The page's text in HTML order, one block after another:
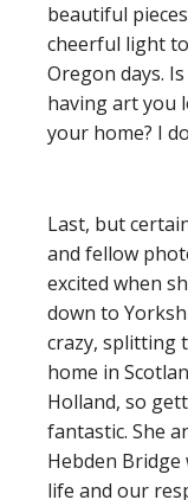
beautiful
cheerful light
Oregon days.
having art you
your home? I
Last, but
and fellow
excited when
down to
crazy, splitting
home in
Holland, so
fantastic. She
Hebden
life and our